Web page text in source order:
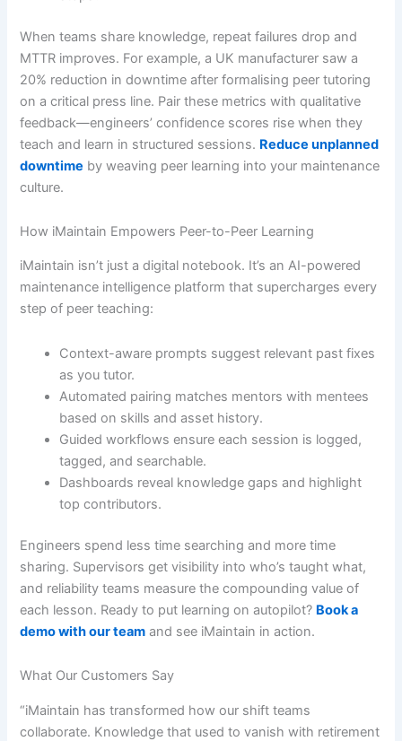
When teams share knowledge, repeat failures drop and
MTTR improves. For example, a UK manufacturer saw a
20% reduction in downtime after formalising peer tutoring
on a critical press line. Pair these metrics with qualitative
feedback—engineers’ confidence scores rise when they
teach and learn in structured sessions. Reduce unplanned
downtime by weaving peer learning into your maintenance
culture.
How iMaintain Empowers Peer-to-Peer Learning
iMaintain isn’t just a digital notebook. It’s an AI-powered
maintenance intelligence platform that supercharges every
step of peer teaching:
Context-aware prompts suggest relevant past fixes
as you tutor.
Automated pairing matches mentors with mentees
based on skills and asset history.
Guided workflows ensure each session is logged,
tagged, and searchable.
Dashboards reveal knowledge gaps and highlight
top contributors.
Engineers spend less time searching and more time
sharing. Supervisors get visibility into who’s taught what,
and reliability teams measure the compounding value of
each lesson. Ready to put learning on autopilot? Book a
demo with our team and see iMaintain in action.
What Our Customers Say
“iMaintain has transformed how our shift teams
collaborate. Knowledge that used to vanish with retirement